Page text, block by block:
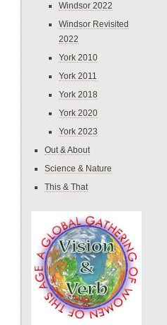
Windsor 2022
Windsor Revisited
2022
York 2010
York 2011
York 2018
York 2020
York 2023
Out & About
Science & Nature
This & That